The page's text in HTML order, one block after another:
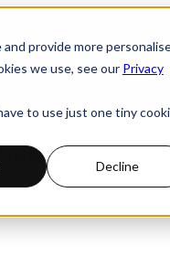
provide more
we use, see our Privacy
to use just one tiny
Decline
INDUSTRIES